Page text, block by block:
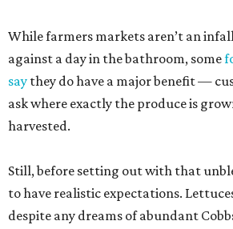
While farmers markets aren’t an
against a day in the bathroom, some
say they do have a major benefit —
ask where exactly the produce is
harvested.
Still, before setting out with that
to have realistic expectations.
despite any dreams of abundant